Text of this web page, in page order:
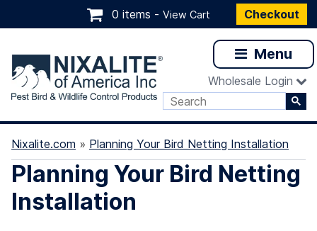
0 items - View Cart Checkout
Menu
Wholesale Login
Nixalite.com » Planning Your Bird Netting Installation
Planning Your Bird Netting
Installation